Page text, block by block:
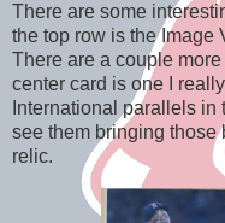
There are some
the top row is the Image
There are a couple
center card is one I
International parallels
see them bringing
relic.